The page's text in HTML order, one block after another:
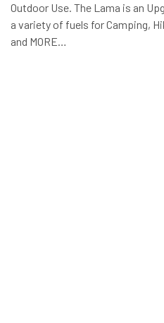
Outdoor Use. The Lama is an
a variety of fuels for Camping,
and MORE…